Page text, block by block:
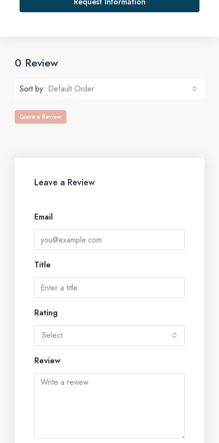
0 Review
Sort by: Default Order
Leave a Review
Leave a Review
Email
Title
Rating
Select
Review